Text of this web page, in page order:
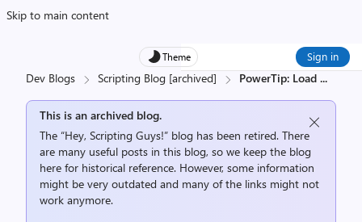
Skip to main content
Theme Sign in
Dev Blogs Scripting Blog [archived] PowerTip: Load ...
This is an archived blog.
The “Hey, Scripting Guys!” blog has been retired. There
are many useful posts in this blog, so we keep the blog
here for historical reference. However, some information
might be very outdated and many of the links might not
work anymore.